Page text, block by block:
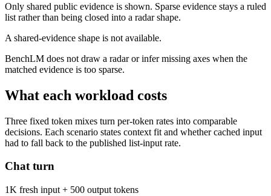
Only shared public evidence is shown. Sparse evidence stays a ruled
list rather than being closed into a radar shape.
A shared-evidence shape is not available.
BenchLM does not draw a radar or infer missing axes when the
matched evidence is too sparse.
What each workload costs
Three fixed token mixes turn per-token rates into comparable
decisions. Each scenario states context fit and whether cached input
had to fall back to the published list-input rate.
Chat turn
1K fresh input + 500 output tokens